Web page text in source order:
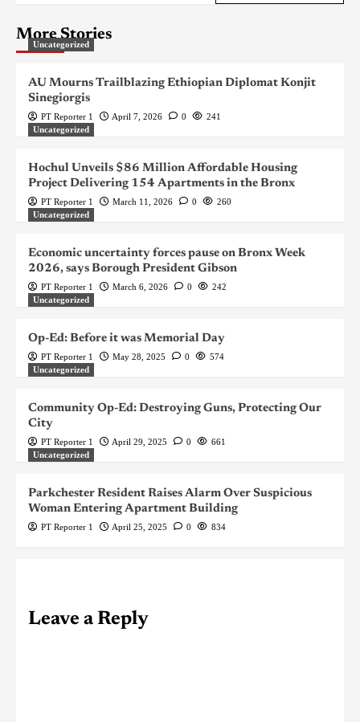
More Stories
Uncategorized
AU Mourns Trailblazing Ethiopian Diplomat Konjit
Sinegiorgis
PT Reporter 1 April 7, 2026 0
241
Uncategorized
Hochul Unveils $86 Million Affordable Housing
Project Delivering 154 Apartments in the Bronx
PT Reporter 1 March 11, 2026 0
260
Uncategorized
Economic uncertainty forces pause on Bronx Week
2026, says Borough President Gibson
PT Reporter 1 March 6, 2026 0
242
Uncategorized
Op-Ed: Before it was Memorial Day
PT Reporter 1 May 28, 2025 0
574
Uncategorized
Community Op-Ed: Destroying Guns, Protecting Our
City
PT Reporter 1 April 29, 2025 0
661
Uncategorized
Parkchester Resident Raises Alarm Over Suspicious
Woman Entering Apartment Building
PT Reporter 1 April 25, 2025 0 834
Leave a Reply